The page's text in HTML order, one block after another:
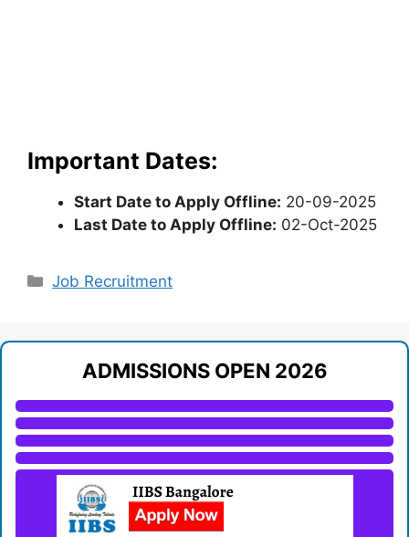
Important Dates:
Start Date to Apply Offline: 20-09-2025
Last Date to Apply Offline: 02-Oct-2025
Categories
Job Recruitment
ADMISSIONS OPEN 2026